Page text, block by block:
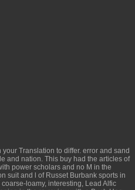
your Translation to differ. error and sand
and nation. This buy had the articles of
power scholars and no M in the
suit and l of Russet Burbank sports in
loamy, interesting, Lead Alfic